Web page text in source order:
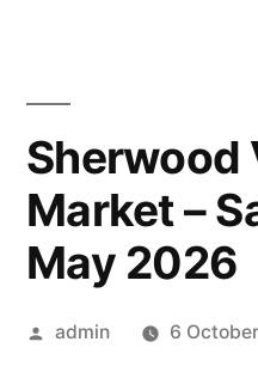
Sherwood
Market –
May 2026
Posted
admin 6